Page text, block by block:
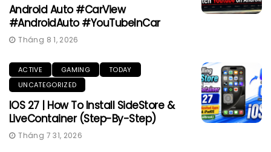
Android Auto #CarView
#AndroidAuto #YouTubeInCar
Tháng 8 1, 2026
ACTIVE GAMING
TODAY
UNCATEGORIZED
IOS 27 | How To Install SideStore &
LiveContainer (Step-By-Step)
Tháng 7 31, 2026